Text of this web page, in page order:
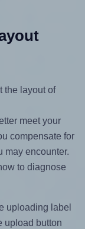
the layout of
meet your
compensate for
may encounter.
to diagnose
uploading label
upload button